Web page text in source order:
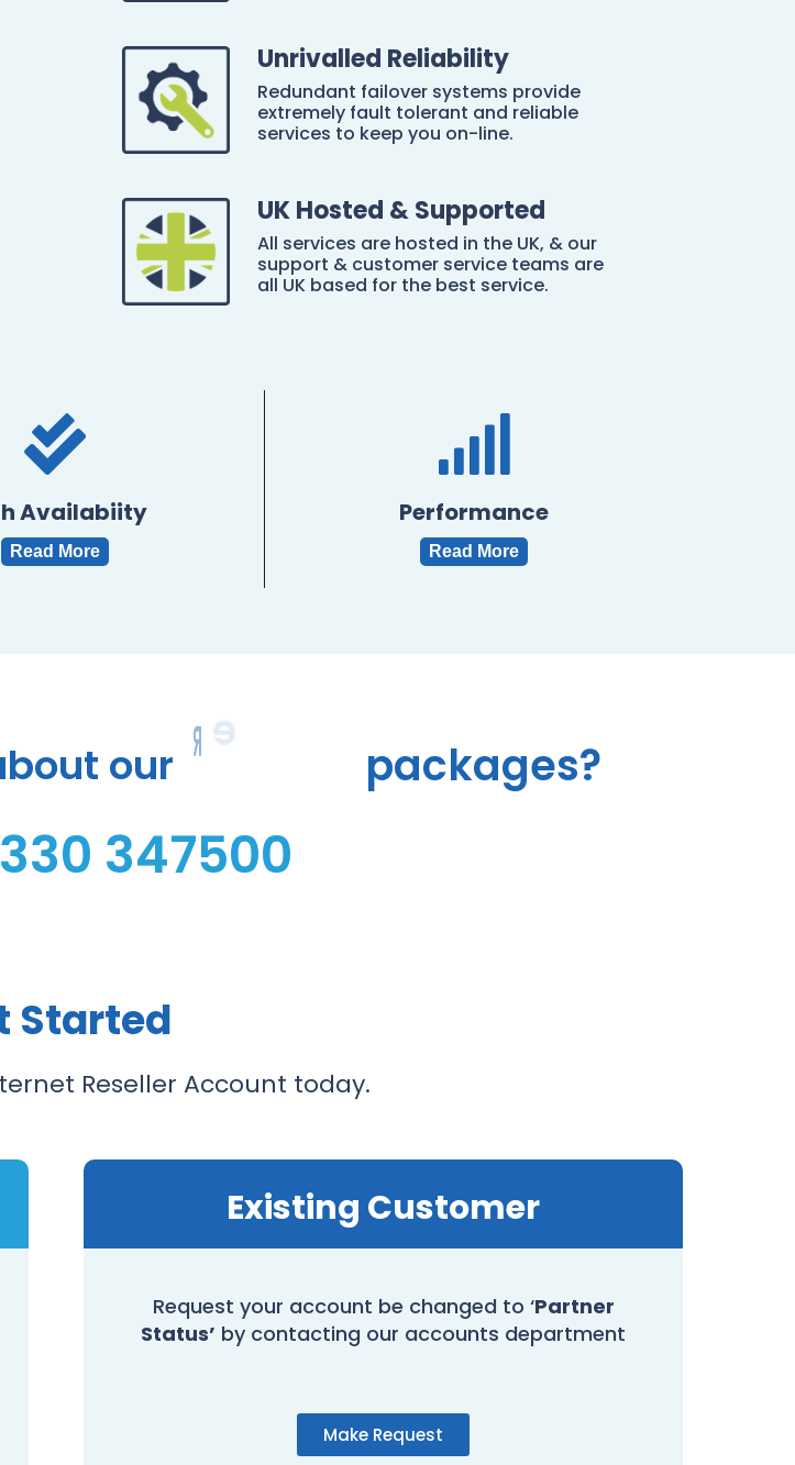
Unrivalled Reliability
Redundant failover systems provide
extremely fault tolerant and reliable
services to keep you on-line.
UK Hosted & Supported
All services are hosted in the UK, & our
support & customer service teams are
all UK based for the best service.
Availabiity
Read More
Performance
Read More
our R packages?
347500
Started
Reseller Account today.
Existing Customer
Request your account be changed to ‘Partner
Status’ by contacting our accounts department
Make Request